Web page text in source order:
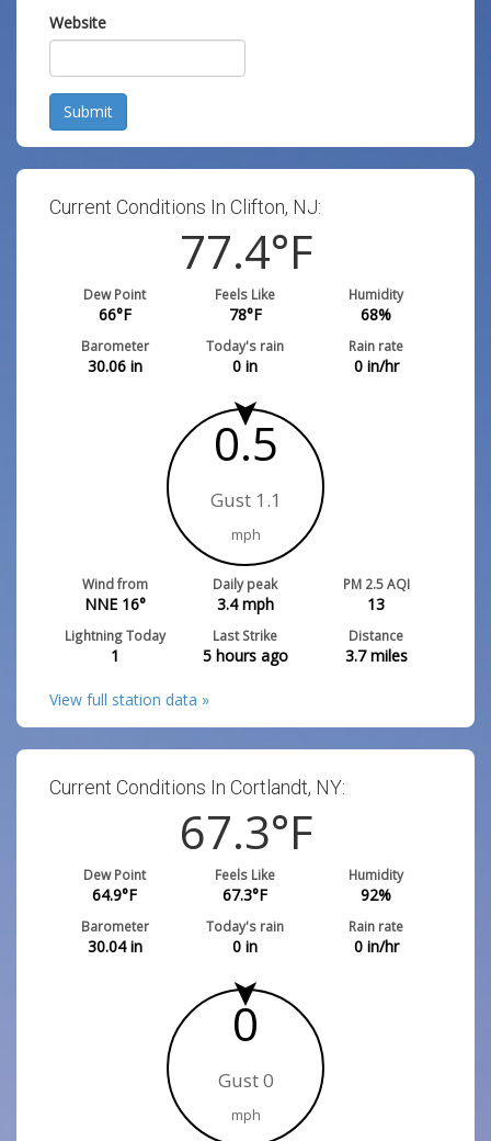
Website
Submit
Current Conditions In Clifton, NJ:
77.4°F
Dew Point
66°F
Feels Like
78°F
Humidity
68%
Barometer
30.06in
Today's rain
0 in
Rain rate
0in/hr
0.5
Gust 1.1
mph
Wind from
NNE 16°
Daily peak
3.4mph
PM 2.5 AQI
13
Lightning Today
1
Last Strike
5 hours ago
Distance
3.7miles
View full station data »
Current Conditions In Cortlandt, NY:
67.3°F
Dew Point
64.9°F
Feels Like
67.3°F
Humidity
92%
Barometer
30.04in
Today's rain
0 in
Rain rate
0in/hr
0
Gust 0
mph